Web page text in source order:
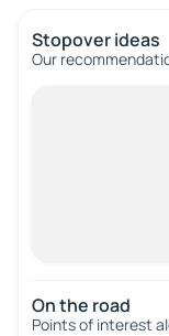
Stopover ideas
Our
On the road
Points of interest